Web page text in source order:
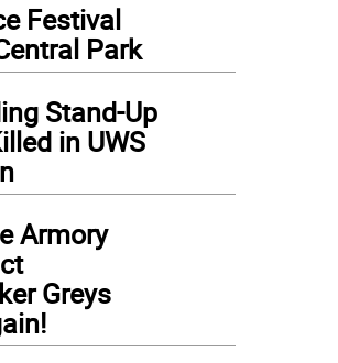
Festival
Park
Stand-Up
in UWS
Armory
Greys